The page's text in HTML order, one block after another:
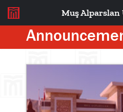
Muş